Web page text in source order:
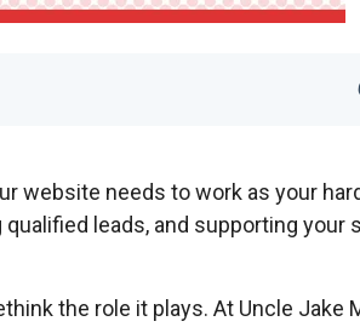
website needs to work as your
leads, and supporting your
the role it plays. At Uncle Jake